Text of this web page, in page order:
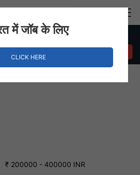
East, Mumbai
₹ 200000 - 400000 INR
में जॉब के लिए
CLICK HERE